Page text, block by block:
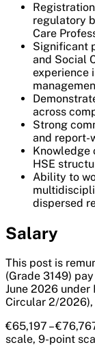
regulatory
Care
Significant
and Social
experience
across
Strong
and report-
Knowledge
HSE
Ability to
dispersed
Salary
This post is
(Grade 3149)
June 2026 under
Circular 2/2026),
€65,197 –
scale, 9-point